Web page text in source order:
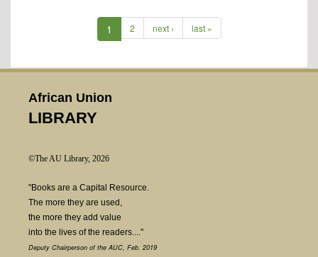
1 2 next › last »
African Union
LIBRARY
©The AU Library, 2026
"Books are a Capital Resource.
The more they are used,
the more they add value
into the lives of the readers...."
Deputy Chairperson of the AUC, Feb. 2019